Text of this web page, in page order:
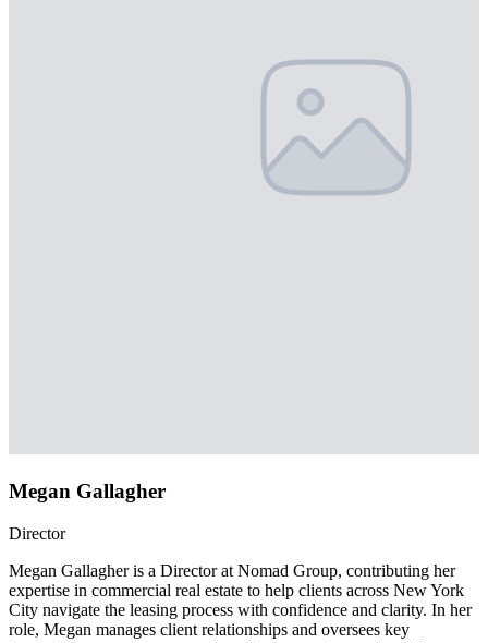
Megan Gallagher
Director
Megan Gallagher is a Director at Nomad Group, contributing her
expertise in commercial real estate to help clients across New York
City navigate the leasing process with confidence and clarity. In her
role, Megan manages client relationships and oversees key